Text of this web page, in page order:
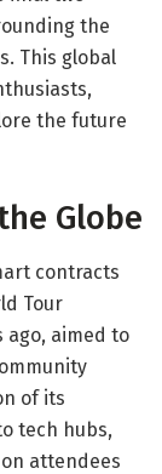
the
This global
the future
Globe
contracts
Tour
ago, aimed to
of its
tech hubs,
attendees